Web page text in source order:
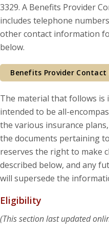
3329. A Benefits Provider
includes telephone
other contact information
below.
Benefits Provider Contact
The material that follows is
intended to be all-
the various insurance
the documents pertaining
reserves the right to make
described below, and any
will supersede the
Eligibility
(This section last updated